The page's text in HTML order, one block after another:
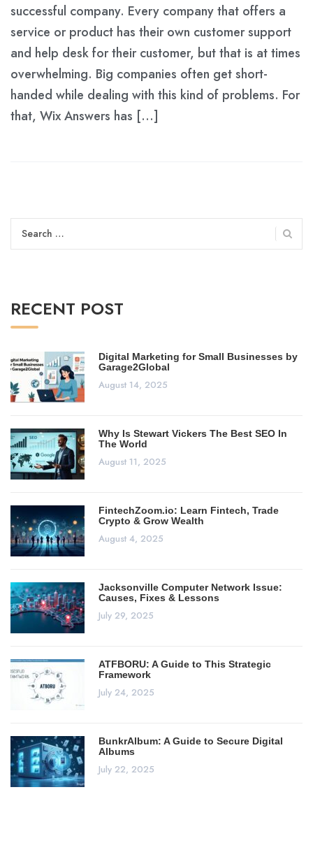
successful company. Every company that offers a
service or product has their own customer support
and help desk for their customer, but that is at times
overwhelming. Big companies often get short-
handed while dealing with this kind of problems. For
that, Wix Answers has […]
Search
for:
RECENT POST
Digital Marketing for Small Businesses by
Garage2Global
August 14, 2025
Why Is Stewart Vickers The Best SEO In
The World
August 11, 2025
FintechZoom.io: Learn Fintech, Trade
Crypto & Grow Wealth
August 4, 2025
Jacksonville Computer Network Issue:
Causes, Fixes & Lessons
July 29, 2025
ATFBORU: A Guide to This Strategic
Framework
July 24, 2025
BunkrAlbum: A Guide to Secure Digital
Albums
July 22, 2025